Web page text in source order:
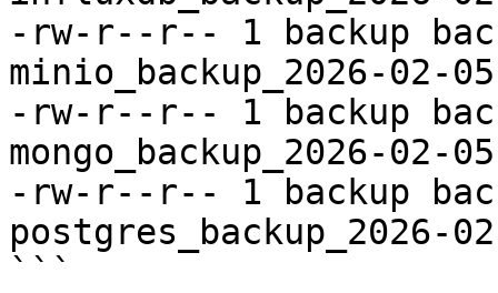
-rw-r--r-- 1 backup
minio_backup_2026-02-
-rw-r--r-- 1 backup
mongo_backup_2026-
-rw-r--r-- 1 backup
postgres_backup_2026-
```